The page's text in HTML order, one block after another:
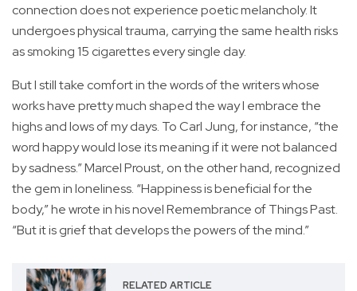
connection does not experience poetic melancholy. It
undergoes physical trauma, carrying the same health risks
as smoking 15 cigarettes every single day.
But I still take comfort in the words of the writers whose
works have pretty much shaped the way I embrace the
highs and lows of my days. To Carl Jung, for instance, “the
word happy would lose its meaning if it were not balanced
by sadness.” Marcel Proust, on the other hand, recognized
the gem in loneliness. “Happiness is beneficial for the
body,” he wrote in his novel Remembrance of Things Past.
“But it is grief that develops the powers of the mind.”
RELATED ARTICLE